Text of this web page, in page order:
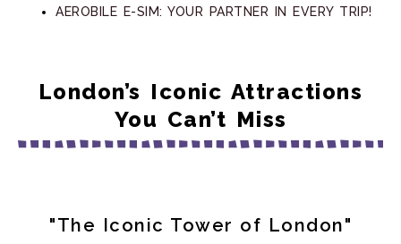
AEROBILE E-SIM: YOUR PARTNER IN EVERY TRIP!
London’s Iconic Attractions
You Can’t Miss
"The Iconic Tower of London"